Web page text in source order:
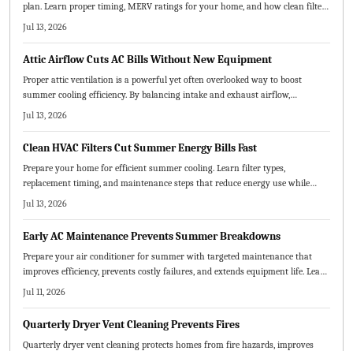
plan. Learn proper timing, MERV ratings for your home, and how clean filters
enhance air quality and comfort while avoiding common errors.
Jul 13, 2026
Attic Airflow Cuts AC Bills Without New Equipment
Proper attic ventilation is a powerful yet often overlooked way to boost
summer cooling efficiency. By balancing intake and exhaust airflow,
homeowners can lower energy costs, extend roof life, and improve indoor
Jul 13, 2026
Clean HVAC Filters Cut Summer Energy Bills Fast
Prepare your home for efficient summer cooling. Learn filter types,
replacement timing, and maintenance steps that reduce energy use while
protecting equipment and improving indoor air quality.
Jul 13, 2026
Early AC Maintenance Prevents Summer Breakdowns
Prepare your air conditioner for summer with targeted maintenance that
improves efficiency, prevents costly failures, and extends equipment life. Learn
which tasks suit DIY efforts, when professional service is required, and how
Jul 11, 2026
Quarterly Dryer Vent Cleaning Prevents Fires
Quarterly dryer vent cleaning protects homes from fire hazards, improves